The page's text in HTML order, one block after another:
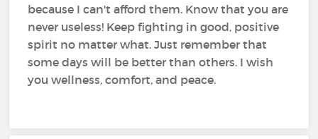
because I can't afford them. Know that you are
never useless! Keep fighting in good, positive
spirit no matter what. Just remember that
some days will be better than others. I wish
you wellness, comfort, and peace.